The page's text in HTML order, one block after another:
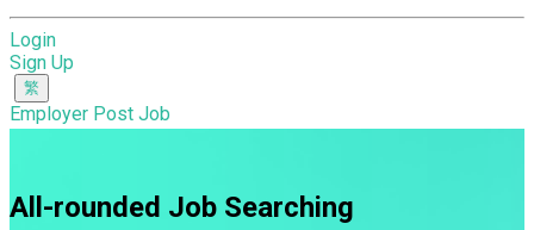
Login
Sign Up
Employer Post Job
All-rounded Job Searching